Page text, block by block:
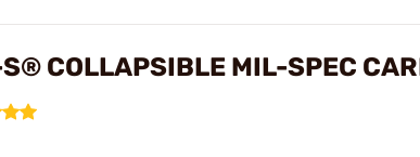
COLLAPSIBLE MIL-SPEC